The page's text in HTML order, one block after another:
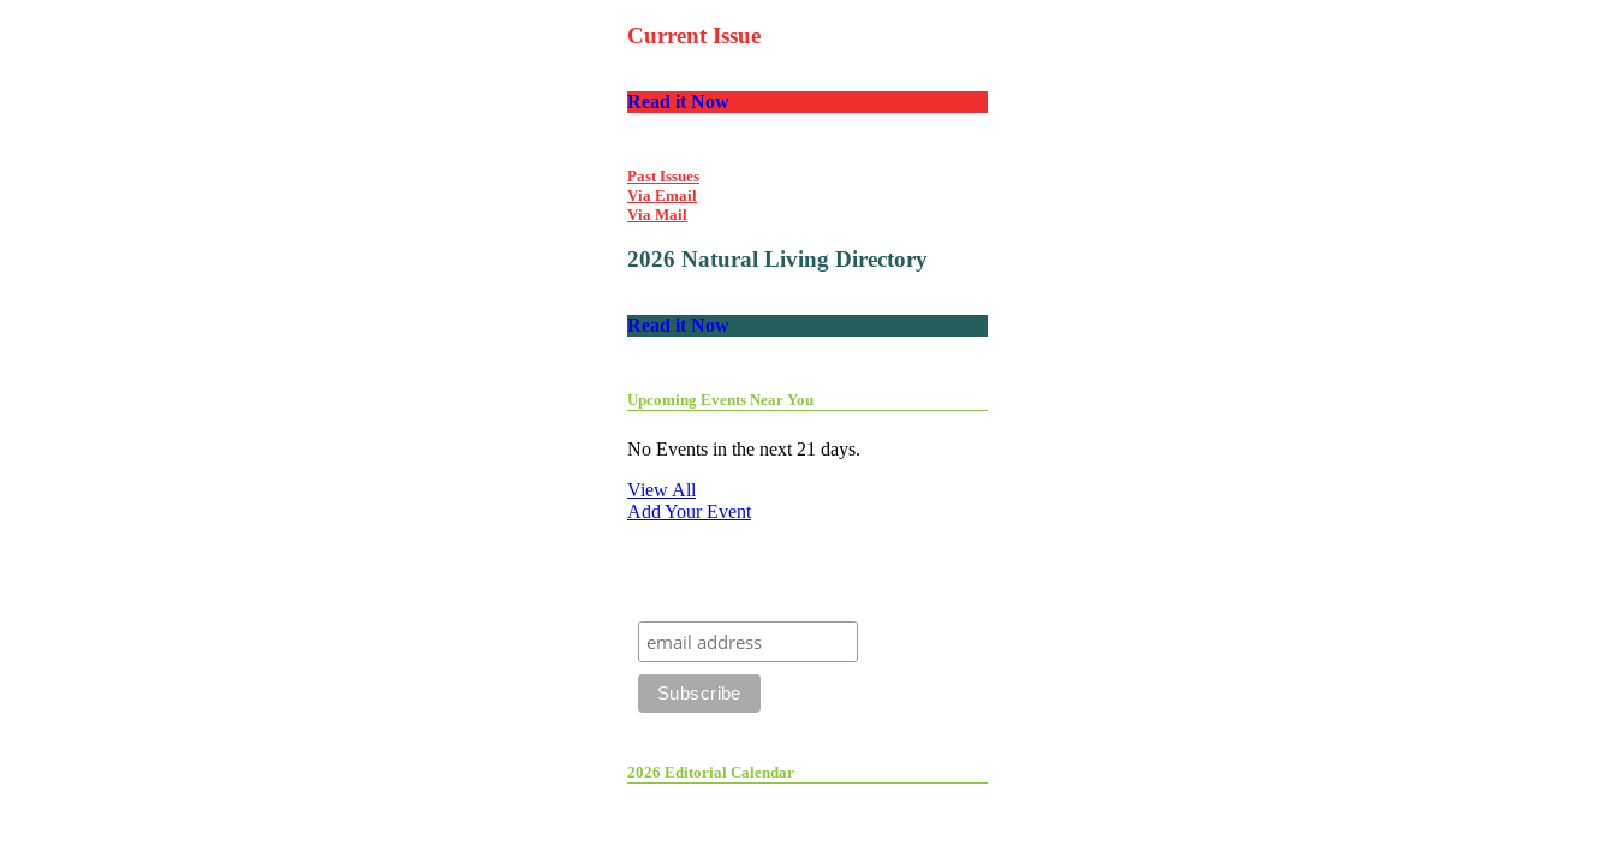
Current Issue
Read it Now
Past Issues
Via Email
Via Mail
2026 Natural Living Directory
Read it Now
Upcoming Events Near You
No Events in the next 21 days.
View All
Add Your Event
2026 Editorial Calendar